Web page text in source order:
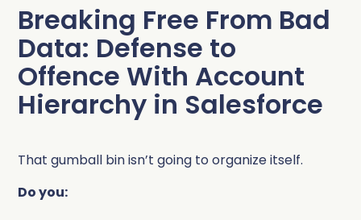
Breaking Free From Bad
Data: Defense to
Offence With Account
Hierarchy in Salesforce
That gumball bin isn’t going to organize itself.
Do you: